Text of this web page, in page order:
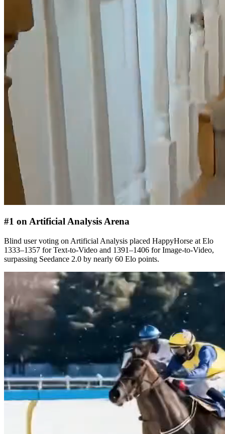
#1 on Artificial Analysis Arena
Blind user voting on Artificial Analysis placed HappyHorse at Elo
1333–1357 for Text-to-Video and 1391–1406 for Image-to-Video,
surpassing Seedance 2.0 by nearly 60 Elo points.